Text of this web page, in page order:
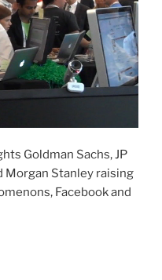
Goldman Sachs, JP
Morgan Stanley raising
Facebook and